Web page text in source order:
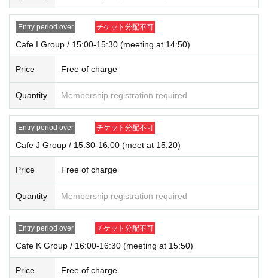
Entry period over チケット分配不可
Cafe I Group / 15:00-15:30 (meeting at 14:50)
Price Free of charge
Quantity Membership registration required
Entry period over チケット分配不可
Cafe J Group / 15:30-16:00 (meet at 15:20)
Price Free of charge
Quantity Membership registration required
Entry period over チケット分配不可
Cafe K Group / 16:00-16:30 (meeting at 15:50)
Price Free of charge